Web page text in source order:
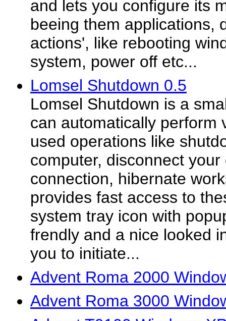
and lets you configure its
beeing them applications,
actions', like rebooting
system, power off etc...
Lomsel Shutdown 0.5
Lomsel Shutdown is a
can automatically perform
used operations like
computer, disconnect
connection, hibernate
provides fast access to
system tray icon with
frendly and a nice looked
you to initiate...
Advent Roma 2000
Advent Roma 3000